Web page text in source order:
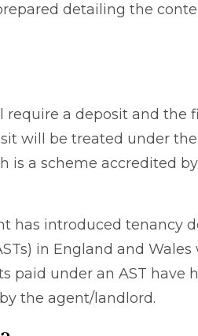
detailing the
a deposit and the
will be treated under the
is a scheme accredited
has introduced tenancy
in England and Wales
paid under an AST have
the agent/landlord.